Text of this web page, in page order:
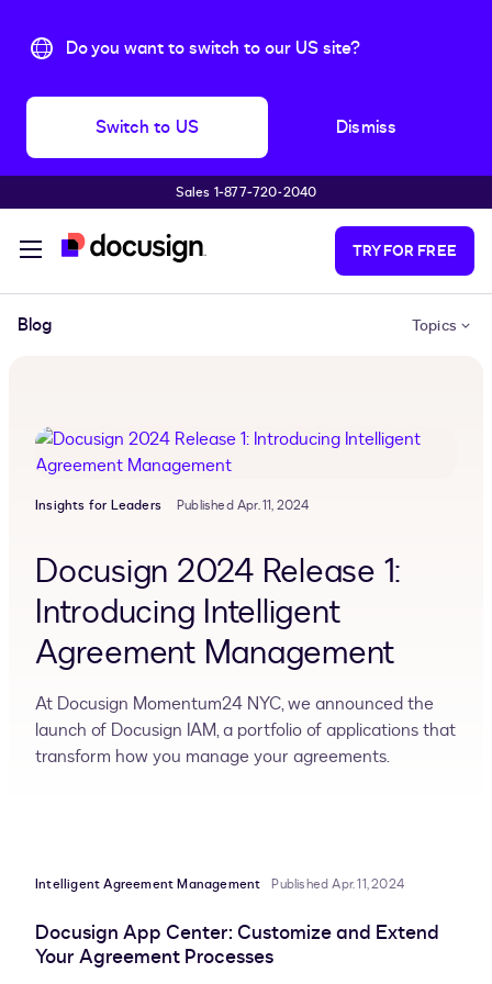
Do you want to switch to our US site?
Switch to US Dismiss
Sales 1‑877‑720‑2040
TRY FOR FREE
Blog Topics
Insights for Leaders Published Apr. 11, 2024
Docusign 2024 Release 1:
Introducing Intelligent
Agreement Management
At Docusign Momentum24 NYC, we announced the
launch of Docusign IAM, a portfolio of applications that
transform how you manage your agreements.
Intelligent Agreement Management Published Apr. 11, 2024
Docusign App Center: Customize and Extend
Your Agreement Processes